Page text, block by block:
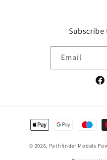
Email
Payment
methods
© 2026, Pathfinder Models